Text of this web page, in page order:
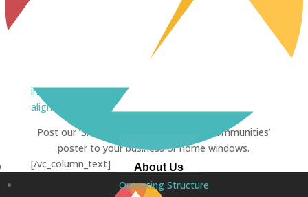
About Us
Operating Structure
src=”https://www.nwresourcebenefits.ca/wp-
image_width=”250″ crop=”false” hover=”false”
align=”center”]
[vc_column_text]
Post our ‘Shared Resources. Stronger Communities’
poster to your business or home windows.
[/vc_column_text]